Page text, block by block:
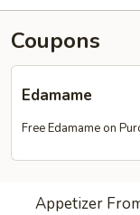
Coupons
Edamame
Free Edamame on
Appetizer